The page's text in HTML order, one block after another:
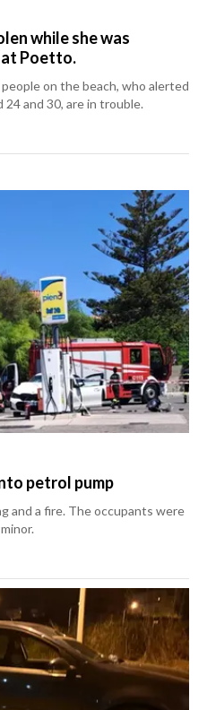
while she was
Poetto.
on the beach, who alerted
and 30, are in trouble.
petrol pump
and a fire. The occupants were